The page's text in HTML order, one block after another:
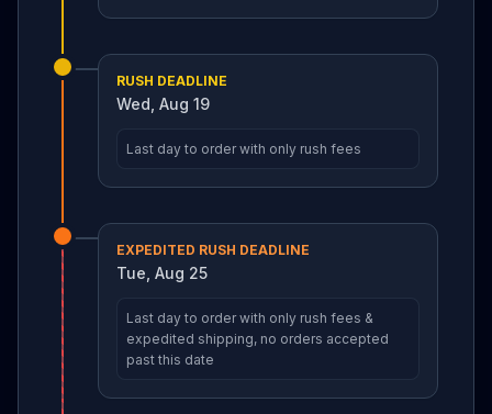
RUSH DEADLINE
Wed, Aug 19
Last day to order with only rush fees
EXPEDITED RUSH DEADLINE
Tue, Aug 25
Last day to order with only rush fees &
expedited shipping, no orders accepted
past this date